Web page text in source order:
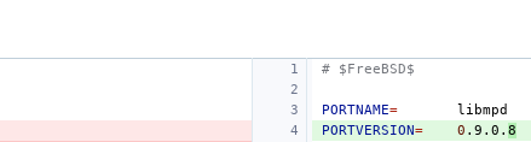
# $FreeBSD$
PORTNAME=
PORTVERSION= 0 .9.0. 8